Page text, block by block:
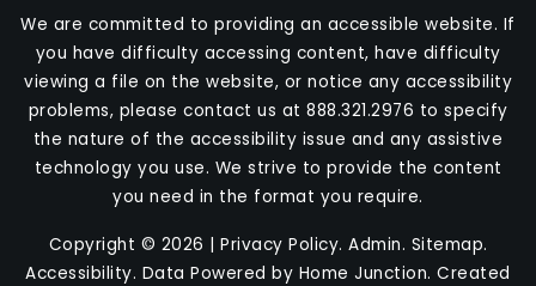
We are committed to providing an accessible website. If
you have difficulty accessing content, have difficulty
viewing a file on the website, or notice any accessibility
problems, please contact us at 888.321.2976 to specify
the nature of the accessibility issue and any assistive
technology you use. We strive to provide the content
you need in the format you require.
Copyright © 2026 | Privacy Policy. Admin. Sitemap.
Accessibility. Data Powered by Home Junction. Created